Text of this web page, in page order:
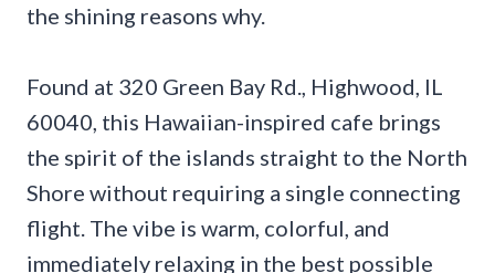
the shining reasons why.
Found at 320 Green Bay Rd., Highwood, IL
60040, this Hawaiian-inspired cafe brings
the spirit of the islands straight to the North
Shore without requiring a single connecting
flight. The vibe is warm, colorful, and
immediately relaxing in the best possible